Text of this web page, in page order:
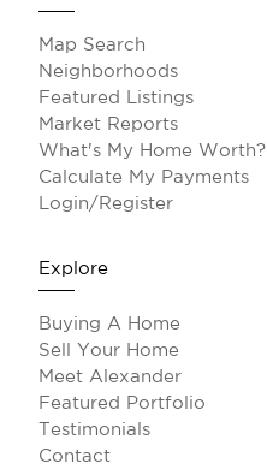
Map Search
Neighborhoods
Featured Listings
Market Reports
What's My Home Worth?
Calculate My Payments
Login/Register
Explore
Buying A Home
Sell Your Home
Meet Alexander
Featured Portfolio
Testimonials
Contact